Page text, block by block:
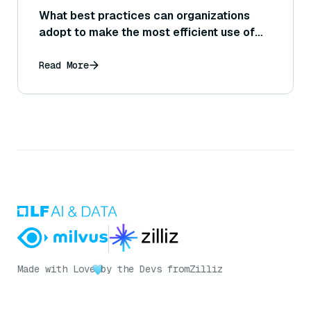
What best practices can organizations
adopt to make the most efficient use of
(e.g., 100 queries per month)?
Read More
Made with Love by the Devs fromZilliz